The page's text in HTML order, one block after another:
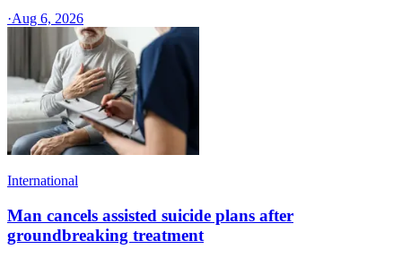
·Aug 6, 2026
International
Man cancels assisted suicide plans after
groundbreaking treatment